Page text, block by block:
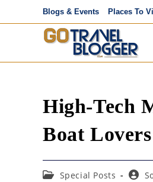
to
Blogs & Events Places To
High-Tech
Boat Lovers
PostSpecial Posts
Post